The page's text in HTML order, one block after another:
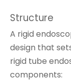
Structure
A rigid
design that
rigid tube
components: